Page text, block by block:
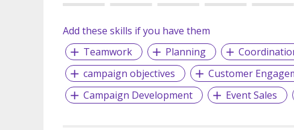
Add these skills if you have them
Teamwork
Planning
campaign objectives
Customer
Campaign Development
Event Sales